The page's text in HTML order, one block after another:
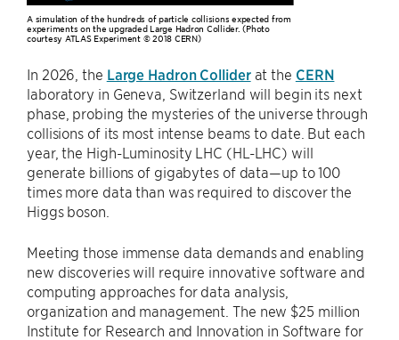
A simulation of the hundreds of particle collisions expected from
experiments on the upgraded Large Hadron Collider. (Photo
courtesy ATLAS Experiment © 2018 CERN)
In 2026, the Large Hadron Colliderat the CERN
laboratory in Geneva, Switzerland will begin its next
phase, probing the mysteries of the universe through
collisions of its most intense beams to date. But each
year, the High-Luminosity LHC (HL-LHC) will
generate billions of gigabytes of data—up to 100
times more data than was required to discover the
Higgs boson.
Meeting those immense data demands and enabling
new discoveries will require innovative software and
computing approaches for data analysis,
organization and management. The new $25 million
Institute for Research and Innovation in Software for